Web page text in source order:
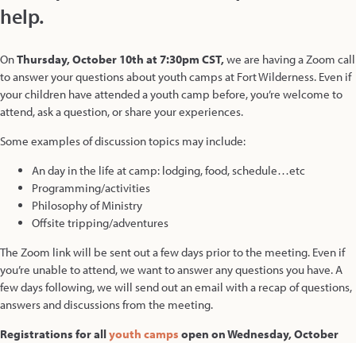
help.
OnThursday, October 10th at 7:30pm CST,we are having a Zoom call
to answer your questions about youth camps at Fort Wilderness. Even if
your children have attended a youth camp before, you’re welcome to
attend, ask a question, or share your experiences.
Some examples of discussion topics may include:
An day in the life at camp: lodging, food, schedule…etc
Programming/activities
Philosophy of Ministry
Offsite tripping/adventures
The Zoom link will be sent out a few days prior to the meeting. Even if
you’re unable to attend, we want to answer any questions you have. A
few days following, we will send out an email with a recap of questions,
answers and discussions from the meeting.
Registrations for allyouth camps open on Wednesday, October